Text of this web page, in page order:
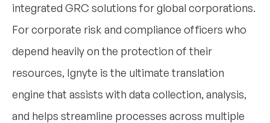
integrated GRC solutions for global corporations.
For corporate risk and compliance officers who
depend heavily on the protection of their
resources, Ignyte is the ultimate translation
engine that assists with data collection, analysis,
and helps streamline processes across multiple